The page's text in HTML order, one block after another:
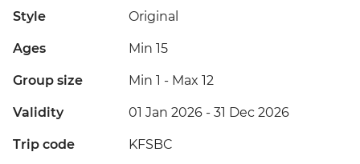
Style Original
Ages Min 15
Group size Min 1 - Max 12
Validity 01 Jan 2026 - 31 Dec 2026
Trip code KFSBC